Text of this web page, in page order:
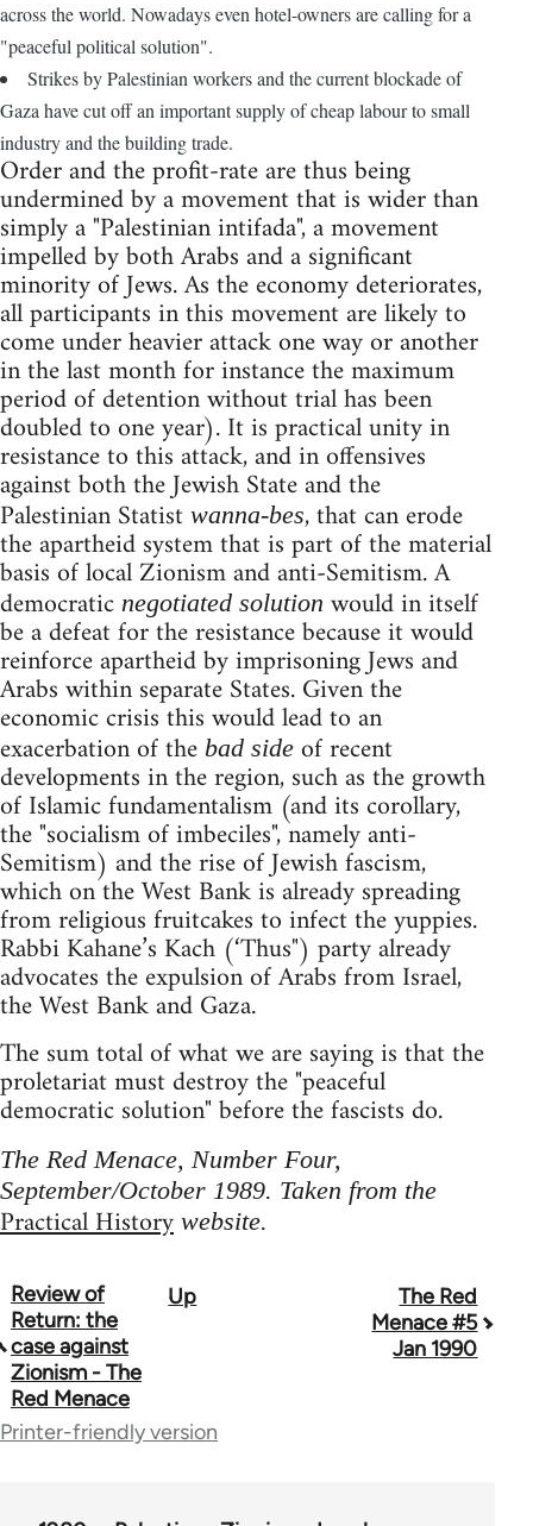
across the world. Nowadays even hotel-owners are calling for a
"peaceful political solution".
Strikes by Palestinian workers and the current blockade of
Gaza have cut off an important supply of cheap labour to small
industry and the building trade.
Order and the profit-rate are thus being
undermined by a movement that is wider than
simply a "Palestinian intifada", a movement
impelled by both Arabs and a significant
minority of Jews. As the economy deteriorates,
all participants in this movement are likely to
come under heavier attack one way or another
in the last month for instance the maximum
period of detention without trial has been
doubled to one year). It is practical unity in
resistance to this attack, and in offensives
against both the Jewish State and the
Palestinian Statist wanna-bes, that can erode
the apartheid system that is part of the material
basis of local Zionism and anti-Semitism. A
democratic negotiated solution would in itself
be a defeat for the resistance because it would
reinforce apartheid by imprisoning Jews and
Arabs within separate States. Given the
economic crisis this would lead to an
exacerbation of the bad side of recent
developments in the region, such as the growth
of Islamic fundamentalism (and its corollary,
the "socialism of imbeciles", namely anti-
Semitism) and the rise of Jewish fascism,
which on the West Bank is already spreading
from religious fruitcakes to infect the yuppies.
Rabbi Kahane’s Kach (‘Thus") party already
advocates the expulsion of Arabs from Israel,
the West Bank and Gaza.
The sum total of what we are saying is that the
proletariat must destroy the "peaceful
democratic solution" before the fascists do.
The Red Menace, Number Four,
September/October 1989. Taken from the
Practical History website.
Book
traversal
links
for
Review of
Return: the
case against
Zionism - The
Red Menace
Up
The Red
Menace #5
Jan 1990
Printer-friendly version